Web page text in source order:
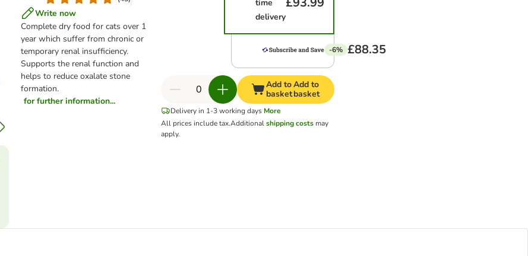
Write now
Complete dry food for cats over 1
year which suffer from chronic or
temporary renal insufficiency.
Supports the renal function and
helps to reduce oxalate stone
formation.
for further information...
time
delivery
-6% £88.35
Add to
basket
Add to
basket
Delivery in 1-3 working days More
All prices include tax.Additionalshipping costsmay
apply.